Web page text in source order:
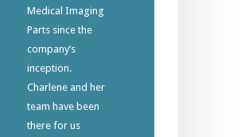
Medical Imaging
Parts since the
company’s
inception.
Charlene and her
team have been
there for us